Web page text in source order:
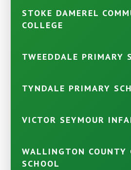
STOKE DAMEREL
COLLEGE
TWEEDDALE PRIMARY
TYNDALE PRIMARY
VICTOR SEYMOUR
WALLINGTON COUNTY
SCHOOL